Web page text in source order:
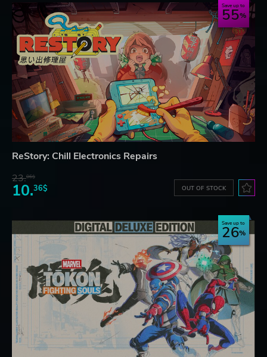
Save up to
55
ReStory: Chill Electronics Repairs
23.06$
10.36$ OUT OF STOCK
Save up to
26